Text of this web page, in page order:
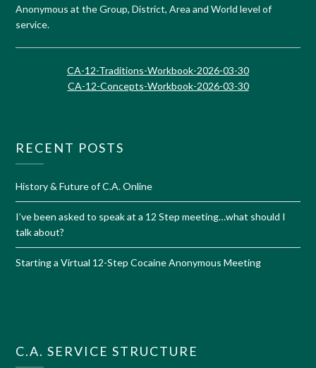
Anonymous at the Group, District, Area and World level of
service.
CA-12-Traditions-Workbook-2026-03-30
CA-12-Concepts-Workbook-2026-03-30
RECENT POSTS
History & Future of C.A. Online
I’ve been asked to speak at a 12 Step meeting…what should I
talk about?
Starting a Virtual 12-Step Cocaine Anonymous Meeting
C.A. SERVICE STRUCTURE